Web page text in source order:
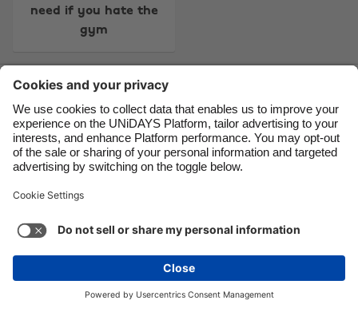
need if you hate the
gym
Contact Corporate
Support Terms of Service
Cookie Policy
US State Privacy Notice
Do Not Sell or Share My Personal Information
Copyright © UNiDAYS. All rights reserved.
Deutschland
España
France
India
Indonesia
Ireland
Italia
Malaysia
México
Suomi
United Kingdom
United States
See more Carousel:Next